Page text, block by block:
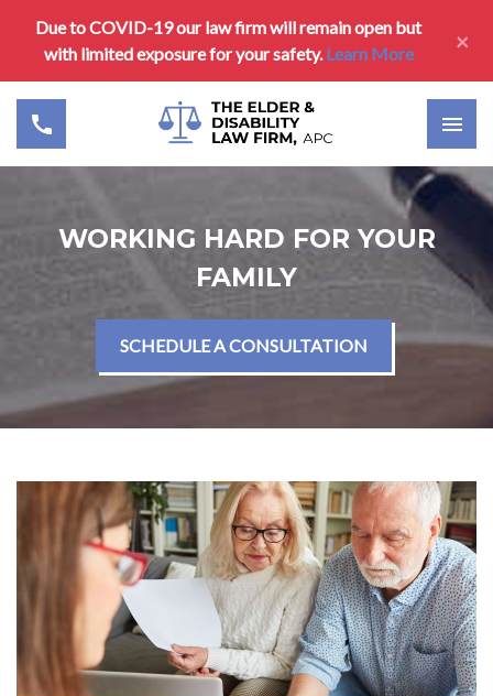
Due to COVID-19 our law firm will remain open but
with limited exposure for your safety.Learn More ×
WORKING HARD FOR YOUR
FAMILY
SCHEDULE A CONSULTATION